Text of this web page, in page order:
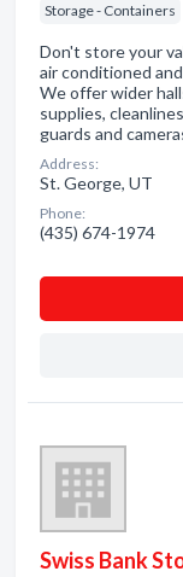
Storage - Containers
Don't store your
air conditioned
We offer wider
supplies,
guards and
Address:
St. George, UT
Phone:
(435) 674-1974
Swiss Bank